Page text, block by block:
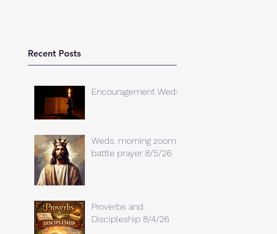
Recent Posts
Encouragement Weds.
Weds. morning zoom
battle prayer 8/5/26
Proverbs and
Discipleship 8/4/26